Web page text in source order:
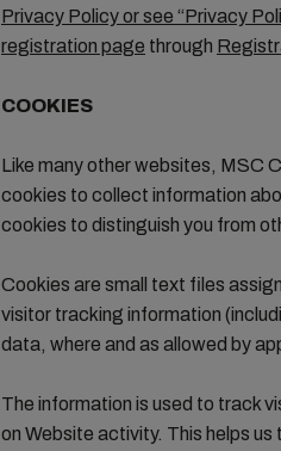
Privacy Policy or see “Privacy
registration page through
COOKIES
Like many other websites, MSC
cookies to collect information
cookies to distinguish you from
Cookies are small text files
visitor tracking information
data, where and as allowed by
The information is used to track
on Website activity. This helps